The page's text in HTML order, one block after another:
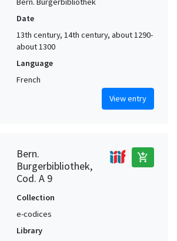
Date
13th century, 14th century, about 1290-
about 1300
Language
French
View entry
Bern.
Burgerbibliothek,
Cod. A 9
add_shopping_cart
Collection
e-codices
Library